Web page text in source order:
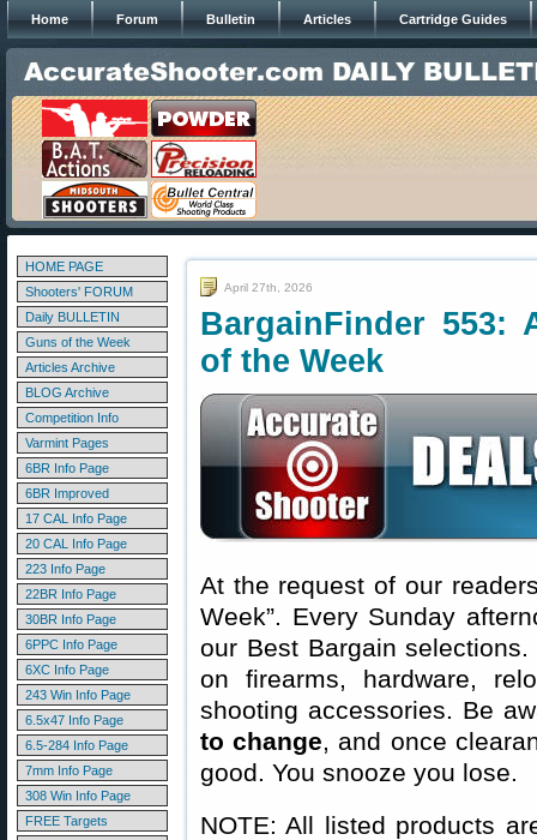
Home Forum Bulletin Articles Cartridge Guides
HOME PAGE
Shooters' FORUM
Daily BULLETIN
Guns of the Week
Articles Archive
BLOG Archive
Competition Info
Varmint Pages
6BR Info Page
6BR Improved
17 CAL Info Page
20 CAL Info Page
223 Info Page
22BR Info Page
30BR Info Page
6PPC Info Page
6XC Info Page
243 Win Info Page
6.5x47 Info Page
6.5-284 Info Page
7mm Info Page
308 Win Info Page
FREE Targets
April 27th, 2026
BargainFinder 553:
of the Week
At the request of our
Week”. Every Sunday
our Best Bargain
on firearms, hardware,
shooting accessories. Be
to change, and once
good. You snooze you lose.
NOTE: All listed products